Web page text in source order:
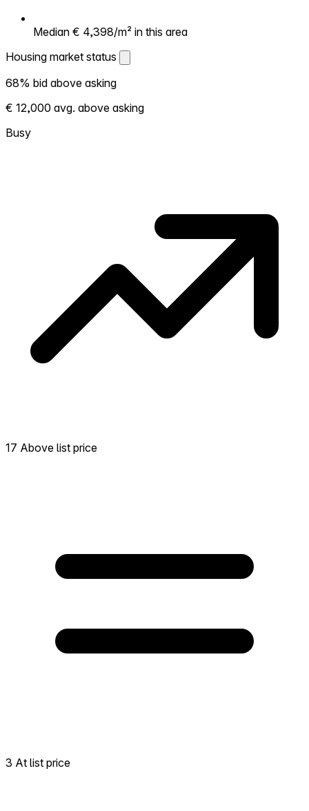
Median € 4,398/m² in this area
Housing market status
Housing market status
Shows how competitive the local market is.
More homes selling above asking = hotter
market. Hot? Expect competition, consider
bidding above asking. Cold? You've got
68% bid above asking
€ 12,000 avg. above asking
Busy
17 Above list price
3 At list price